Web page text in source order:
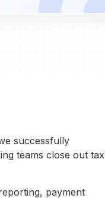
successfully
teams close out tax
payment